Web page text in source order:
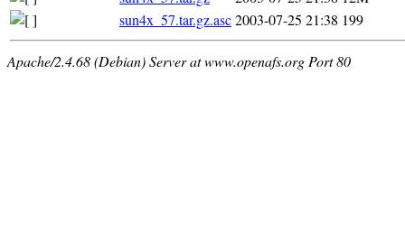
sun4x_57.tar.gz.asc2003-07-25 21:38 199
Apache/2.4.68 (Debian) Server at www.openafs.org Port 80